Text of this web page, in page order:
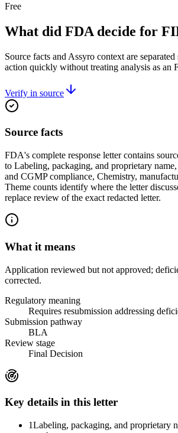
Free
What did FDA decide for
Source facts and Assyro context are
action quickly without treating analysis as an
Verify in source
Source facts
FDA's complete response letter contains
to Labeling, packaging, and proprietary
and CGMP compliance, Chemistry,
Theme counts identify where the letter
replace review of the exact redacted letter.
What it means
Application reviewed but not approved;
corrected.
Regulatory meaning
Requires resubmission addressing
Submission pathway
BLA
Review stage
Final Decision
Key details in this letter
1Labeling, packaging, and proprietary